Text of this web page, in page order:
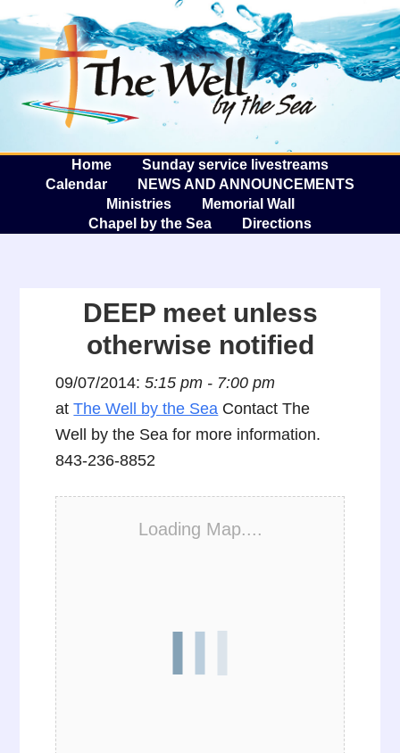
The
Home
Sunday service livestreams
Calendar
NEWS AND ANNOUNCEMENTS
Ministries
Memorial Wall
Chapel by the Sea
Directions
DEEP meet unless
otherwise notified
09/07/2014:5:15 pm - 7:00 pm
atThe Well by the Sea Contact The
Well by the Sea for more information.
843-236-8852
Loading Map....